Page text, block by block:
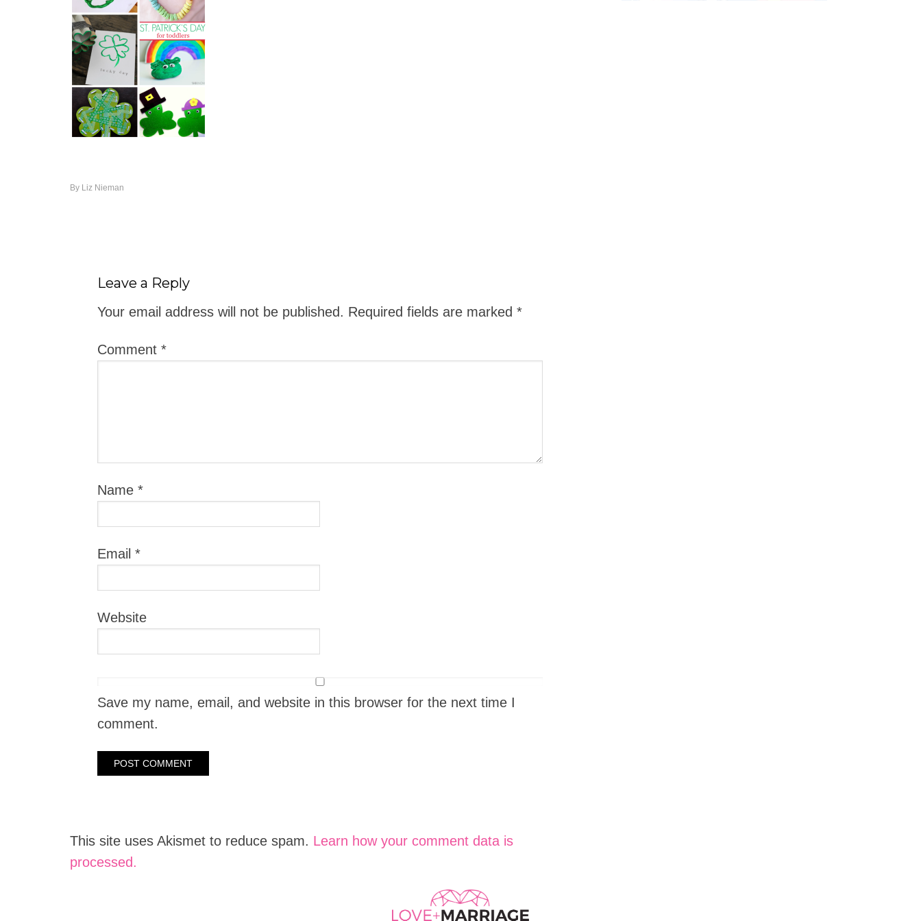
By Liz Nieman
Leave a Reply
Your email address will not be published. Required fields are marked *
Comment *
Name *
Email *
Website
Save my name, email, and website in this browser for the next time I
comment.
This site uses Akismet to reduce spam. Learn how your comment data is
processed.